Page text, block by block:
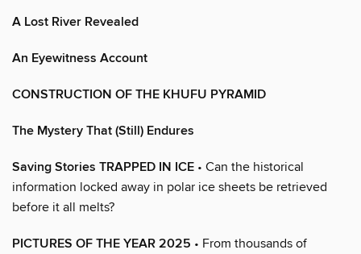
A Lost River Revealed
An Eyewitness Account
CONSTRUCTION OF THE KHUFU PYRAMID
The Mystery That (Still) Endures
Saving Stories TRAPPED IN ICE • Can the historical
information locked away in polar ice sheets be retrieved
before it all melts?
PICTURES OF THE YEAR 2025 • From thousands of